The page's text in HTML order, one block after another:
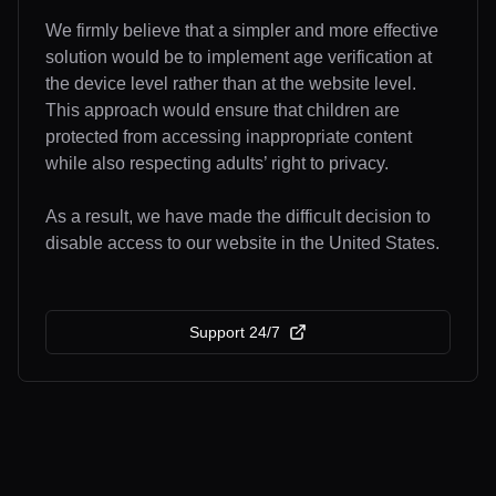
We firmly believe that a simpler and more effective
solution would be to implement age verification at
the device level rather than at the website level.
This approach would ensure that children are
protected from accessing inappropriate content
while also respecting adults’ right to privacy.
As a result, we have made the difficult decision to
disable access to our website in the United States.
Support 24/7